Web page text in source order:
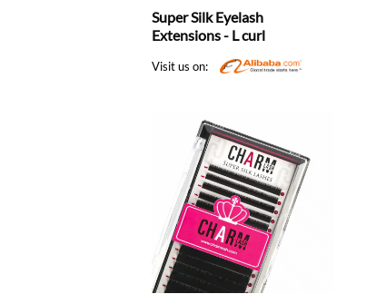
Super Silk Eyelash
Extensions - L curl
Visit us on: